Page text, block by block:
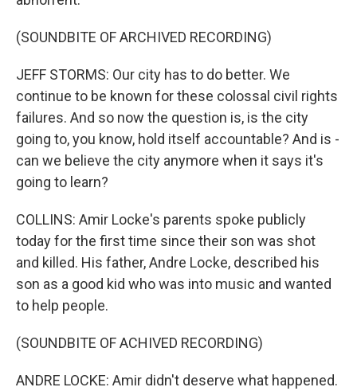
(SOUNDBITE OF ARCHIVED RECORDING)
JEFF STORMS: Our city has to do better. We
continue to be known for these colossal civil rights
failures. And so now the question is, is the city
going to, you know, hold itself accountable? And is -
can we believe the city anymore when it says it's
going to learn?
COLLINS: Amir Locke's parents spoke publicly
today for the first time since their son was shot
and killed. His father, Andre Locke, described his
son as a good kid who was into music and wanted
to help people.
(SOUNDBITE OF ACHIVED RECORDING)
ANDRE LOCKE: Amir didn't deserve what happened.